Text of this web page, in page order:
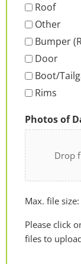
Roof
Other
Bumper
Door
Boot/
Rims
Photos of
Drop
Max. file
Please click
files to